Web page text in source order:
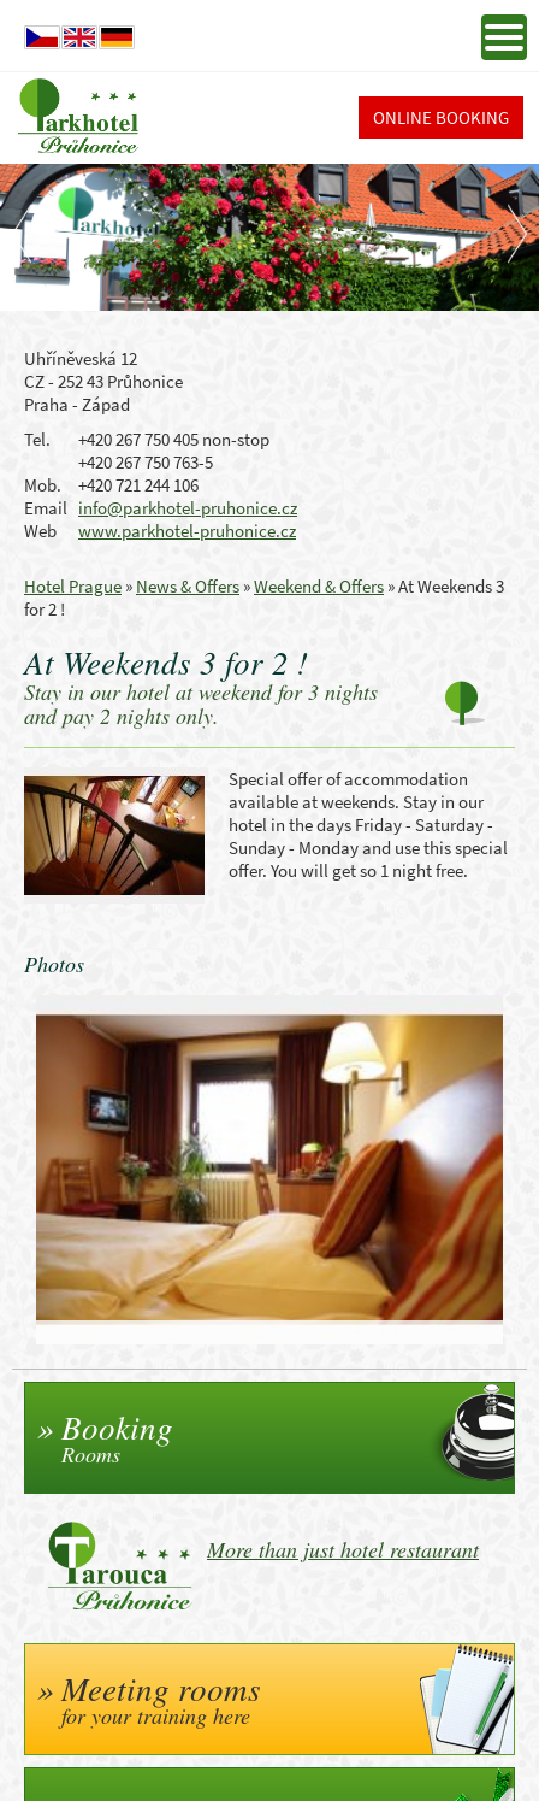
ONLINE BOOKING
Uhříněveská 12
CZ - 252 43 Průhonice
Praha - Západ
Tel.
+420 267 750 405 non-stop
+420 267 750 763-5
Mob.
+420 721 244 106
Email info@parkhotel-pruhonice.cz
Web
www.parkhotel-pruhonice.cz
Hotel Prague » News & Offers »Weekend & Offers »At Weekends 3
for 2 !
At Weekends 3 for 2 !
Stay in our hotel at weekend for 3 nights
and pay 2 nights only.
Special offerof accommodation
availableatweekends. Stay in our
hotel in the days Friday - Saturday -
Sunday - Monday and use this special
offer. You will get so 1 night free.
Photos
Booking
Rooms
More than just hotel restaurant
Meeting rooms
for your training here